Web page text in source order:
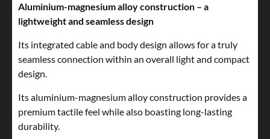
Aluminium-magnesium alloy construction – a
lightweight and seamless design
Its integrated cable and body design allows for a truly
seamless connection within an overall light and compact
design.
Its aluminium-magnesium alloy construction provides a
premium tactile feel while also boasting long-lasting
durability.